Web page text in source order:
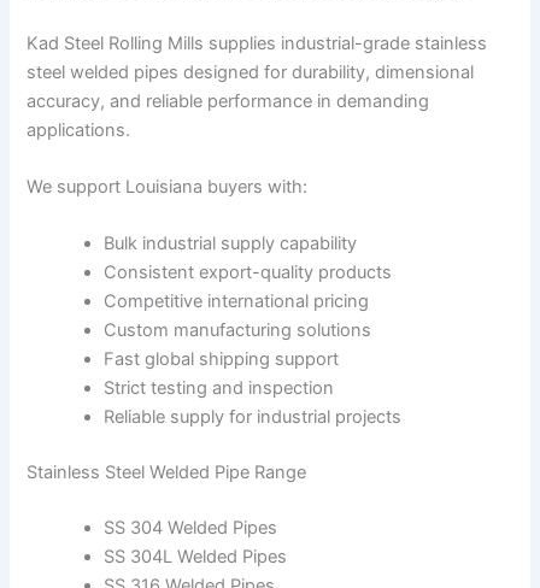
Kad Steel Rolling Mills supplies industrial-grade stainless
steel welded pipes designed for durability, dimensional
accuracy, and reliable performance in demanding
applications.
We support Louisiana buyers with:
Bulk industrial supply capability
Consistent export-quality products
Competitive international pricing
Custom manufacturing solutions
Fast global shipping support
Strict testing and inspection
Reliable supply for industrial projects
Stainless Steel Welded Pipe Range
SS 304 Welded Pipes
SS 304L Welded Pipes